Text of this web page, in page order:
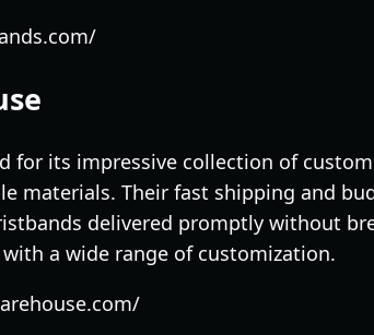
for its impressive collection of
materials. Their fast shipping and
delivered promptly without
a wide range of customization.